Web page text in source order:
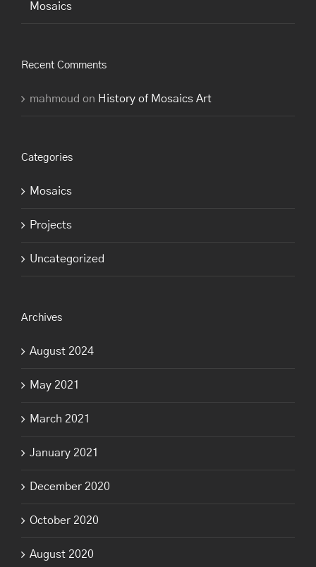
Mosaics
Recent Comments
mahmoud on History of Mosaics Art
Categories
Mosaics
Projects
Uncategorized
Archives
August 2024
May 2021
March 2021
January 2021
December 2020
October 2020
August 2020